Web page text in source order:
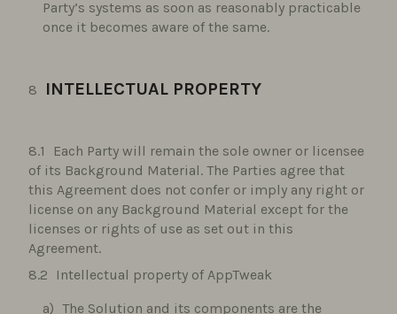
Party’s systems as soon as reasonably practicable
once it becomes aware of the same.
INTELLECTUAL PROPERTY
Each Party will remain the sole owner or licensee
of its Background Material. The Parties agree that
this Agreement does not confer or imply any right or
license on any Background Material except for the
licenses or rights of use as set out in this
Agreement.
Intellectual property of AppTweak
The Solution and its components are the